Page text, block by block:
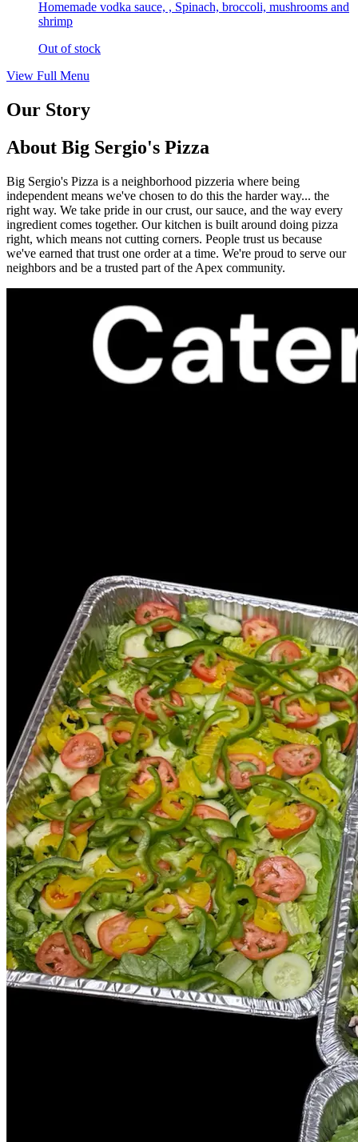
Homemade vodka sauce, , Spinach, broccoli, mushrooms and
shrimp
Out of stock
View Full Menu
Our Story
About Big Sergio's Pizza
Big Sergio's Pizza is a neighborhood pizzeria where being
independent means we've chosen to do this the harder way... the
right way. We take pride in our crust, our sauce, and the way every
ingredient comes together. Our kitchen is built around doing pizza
right, which means not cutting corners. People trust us because
we've earned that trust one order at a time. We're proud to serve our
neighbors and be a trusted part of the Apex community.